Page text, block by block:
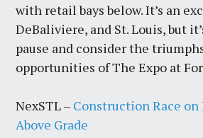
with retail bays below. It’s an
DeBaliviere, and St. Louis, but
pause and consider the
opportunities of The Expo at
NexSTL – Construction Race on
Above Grade